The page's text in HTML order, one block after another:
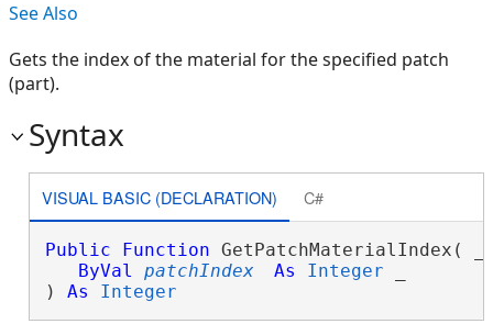
See Also
Gets the index of the material for the specified patch
(part).
Syntax
VISUAL BASIC (DECLARATION) C#
Public Function GetPatchMaterialIndex( _
ByVal
patchIndex As Integer
) As Integer